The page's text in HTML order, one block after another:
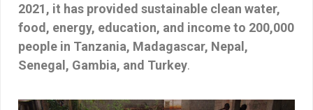
2021, it has provided sustainable clean water,
food, energy, education, and income to 200,000
people in Tanzania, Madagascar, Nepal,
Senegal, Gambia, and Turkey.